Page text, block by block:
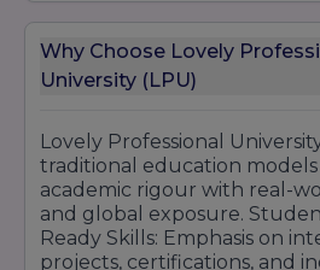
Why Choose Lovely
University (LPU)
Lovely Professional
traditional education
academic rigour with real-
and global exposure.
Ready Skills: Emphasis on
projects, certifications, and